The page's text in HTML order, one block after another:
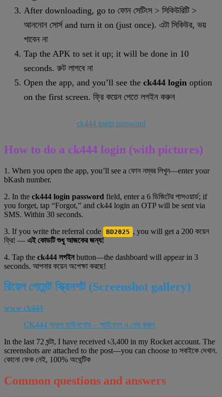
After downloading, go to ফোন সেটিংস > সিকিউরিটি >
আননোন সোর্স and turn it on (just once). এটা সিকিউর, ভয়
পাবেন না
Tap the APK to set it up; it will be done in 10
seconds. রুট লাগবে না
Open the app, and you’ll see the ck444 login option
on the first screen. ফ্রি কয়েন পেতে লগইন করুন
ck444 login password
How to do a ck444 login (with pictures)
1. When you open the app, you’ll see a ফোন নম্বর লিখুন—enter your
bKash number.
2. In the ck444 login password field, enter a 6 ডিজিটের পাসওয়ার্ড; if
you forget, tap “Forgot,” and ck44 login an OTP will be sent via
SMS. Within 30 seconds.
3. If you write the referral code
BD2025 , you will get a 200 কয়েন
ফ্রি! — এই কোডটি শুধু আজকের জন্য!
4. Tap the ck444 লগইনbutton—the dashboard will appear in 3
seconds. আপনার কয়েন অপেক্ষা করছে!
রিয়েল পেমেন্ট স্ক্রিনশট (Screenshot gallery)
www ck444
CK444 অ্যাপ ডাউনলোড – স্মার্টফোন এ গেম করুন
In the last 72 ঘন্টা, I have received ৳3,400 in my Rocket account. The
screenshots are attached to the post—you can choose to সবাইকে দেখান.
কোনো ফেক নেই, 100% অথেন্টিক
Common questions and answers